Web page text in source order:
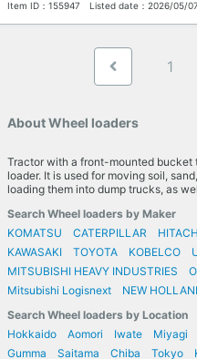
Item ID： 155947 Listed date： 2026/05/07
1
About Wheel loaders
Tractor with a front-mounted bucket
loader. It is used for moving soil,
loading them into dump trucks, as
Search Wheel loaders by Maker
KOMATSU
CATERPILLAR
KAWASAKI
TOYOTA KOBELCO
MITSUBISHI HEAVY INDUSTRIES
Mitsubishi Logisnext
NEW
Search Wheel loaders by Location
Hokkaido
Aomori Iwate Miyagi
Gumma
Saitama Chiba Tokyo